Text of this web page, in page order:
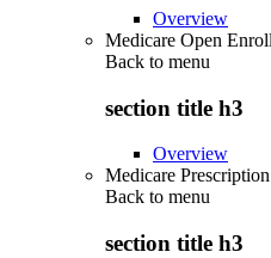
Overview
Medicare Open
Back to menu
section title h3
Overview
Medicare
Back to menu
section title h3